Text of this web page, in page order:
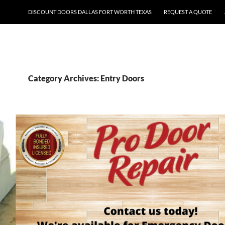
DISCOUNT DOORS DALLAS FORT WORTH TEXAS REQUEST A QUOTE
Category Archives: Entry Doors